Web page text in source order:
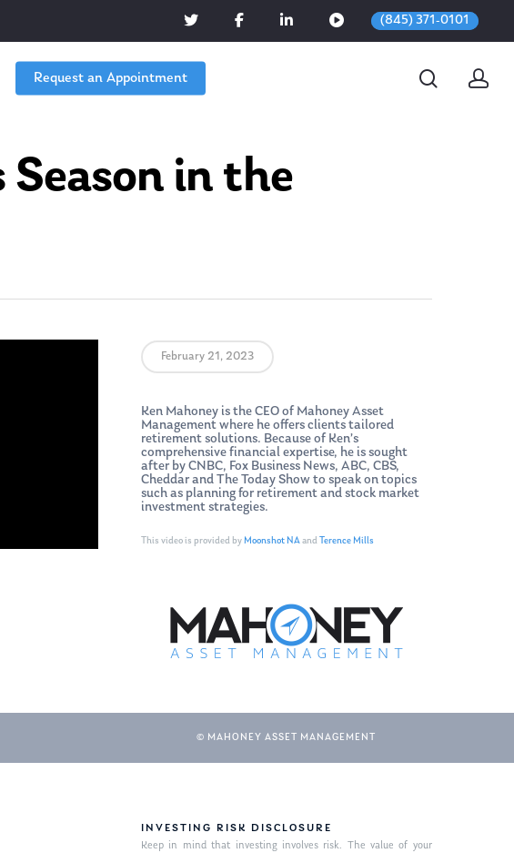
(845) 371-0101
Request an Appointment
Season in the
February 21, 2023
Ken Mahoney is the CEO of Mahoney Asset
Management where he offers clients tailored
retirement solutions. Because of Ken’s
comprehensive financial expertise, he is sought
after by CNBC, Fox Business News, ABC, CBS,
Cheddar and The Today Show to speak on topics
such as planning for retirement and stock market
investment strategies.
This video is provided byMoonshot NAand Terence Mills
© MAHONEY ASSET MANAGEMENT
INVESTING RISK DISCLOSURE
Keep in mind that investing involves risk. The value of your